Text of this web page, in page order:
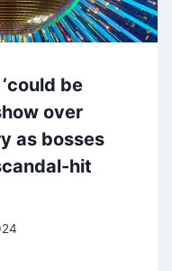
be
over
as bosses
hit